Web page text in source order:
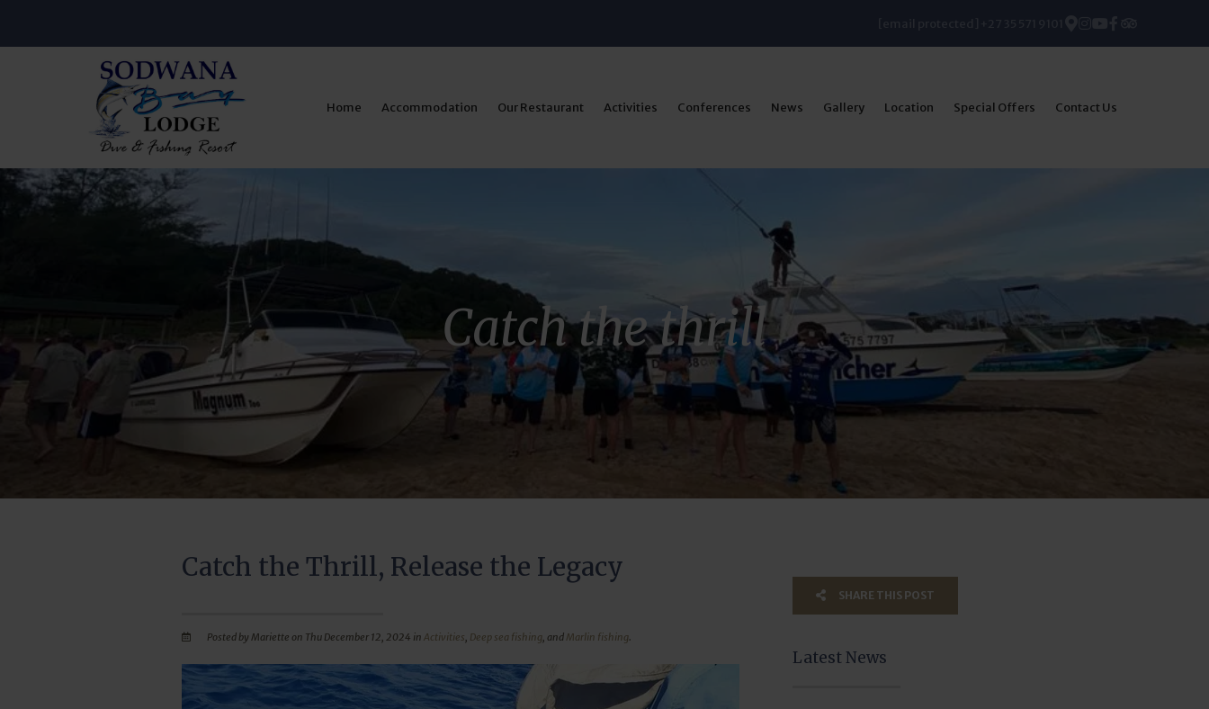
Home Accommodation Our Restaurant Activities Conferences News Gallery Location Special Offers Contact Us
Catch the thrill
Catch the Thrill, Release the Legacy
Posted by Mariette on Thu December 12, 2024 inActivities, Deep sea fishing, andMarlin fishing.
SHARE THIS POST
Latest News